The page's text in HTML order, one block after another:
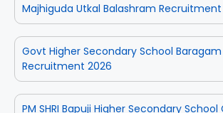
Majhiguda Utkal Balashram
Govt Higher Secondary School
Recruitment 2026
PM SHRI Bapuji Higher Secondary